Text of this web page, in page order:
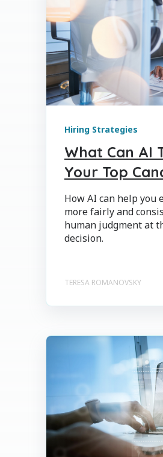
Hiring Strategies
What Can AI
Your Top
How AI can help you
more fairly and
human judgment at
decision.
TERESA ROMANOVSKY